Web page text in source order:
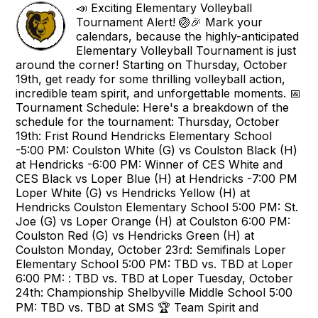
📣 Exciting Elementary Volleyball
Tournament Alert! 🏐🎉 Mark your
calendars, because the highly-anticipated
Elementary Volleyball Tournament is just
around the corner! Starting on Thursday, October
19th, get ready for some thrilling volleyball action,
incredible team spirit, and unforgettable moments. 📅
Tournament Schedule: Here's a breakdown of the
schedule for the tournament: Thursday, October
19th: Frist Round Hendricks Elementary School
-5:00 PM: Coulston White (G) vs Coulston Black (H)
at Hendricks -6:00 PM: Winner of CES White and
CES Black vs Loper Blue (H) at Hendricks -7:00 PM
Loper White (G) vs Hendricks Yellow (H) at
Hendricks Coulston Elementary School 5:00 PM: St.
Joe (G) vs Loper Orange (H) at Coulston 6:00 PM:
Coulston Red (G) vs Hendricks Green (H) at
Coulston Monday, October 23rd: Semifinals Loper
Elementary School 5:00 PM: TBD vs. TBD at Loper
6:00 PM: : TBD vs. TBD at Loper Tuesday, October
24th: Championship Shelbyville Middle School 5:00
PM: TBD vs. TBD at SMS 🏆 Team Spirit and